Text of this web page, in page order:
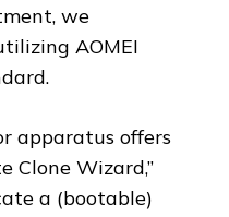
we
AOMEI
apparatus offers
Clone Wizard,”
a (bootable)